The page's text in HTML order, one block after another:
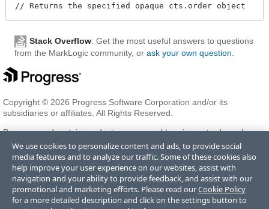
Stack Overflow: Get the most useful answers to questions
from the MarkLogic community, or ask your own question
Copyright © 2026 Progress Software Corporation and/or its
subsidiaries or affiliates. All Rights Reserved.
Progress and certain product names used herein are trademarks or
registered trademarks of Progress Software Corporation and/or one
of its subsidiaries or affiliates in the U.S. and/or other countries. See
Trademarksfor appropriate markings. All rights in any other
trademarks contained herein are reserved by their respective owners
and their inclusion does not imply an endorsement, affiliation, or
sponsorship as between Progress and the respective owners.
We use cookies to personalize content and ads, to provide social
media features and to analyze our traffic. Some of these cookies also
help improve your user experience on our websites, assist with
navigation and your ability to provide feedback, and assist with our
promotional and marketing efforts. Please read ourCookie Policy
for a more detailed description and click on the settings button to